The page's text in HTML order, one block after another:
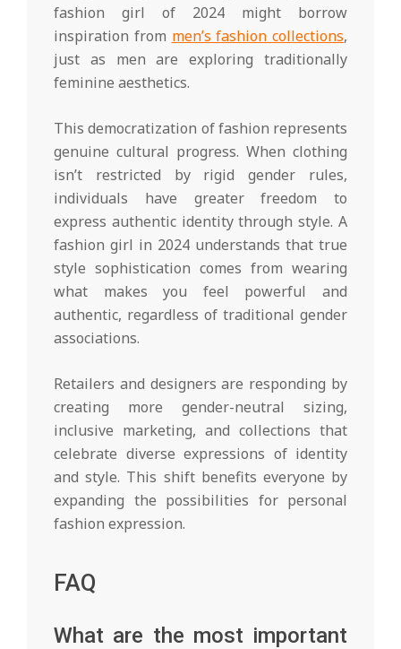
fashion girl of 2024 might borrow
inspiration from men’s fashion collections,
just as men are exploring traditionally
feminine aesthetics.
This democratization of fashion represents
genuine cultural progress. When clothing
isn’t restricted by rigid gender rules,
individuals have greater freedom to
express authentic identity through style. A
fashion girl in 2024 understands that true
style sophistication comes from wearing
what makes you feel powerful and
authentic, regardless of traditional gender
associations.
Retailers and designers are responding by
creating more gender-neutral sizing,
inclusive marketing, and collections that
celebrate diverse expressions of identity
and style. This shift benefits everyone by
expanding the possibilities for personal
fashion expression.
FAQ
What are the most important